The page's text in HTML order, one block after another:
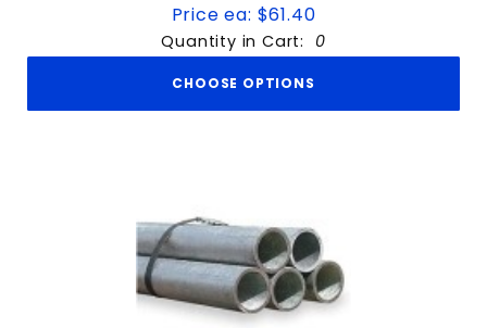
Price ea: $61.40
Quantity in Cart: 0
CHOOSE OPTIONS